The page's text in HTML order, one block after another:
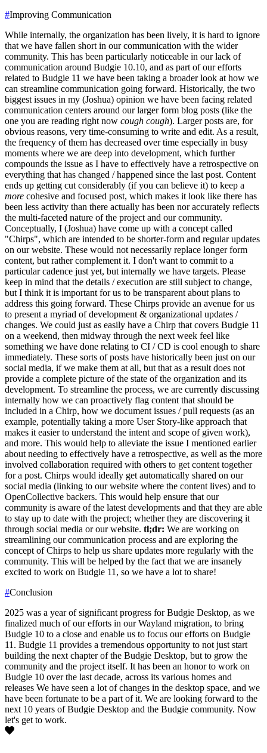
#Improving Communication
While internally, the organization has been lively, it is hard to ignore
that we have fallen short in our communication with the wider
community. This has been particularly noticeable in our lack of
communication around Budgie 10.10, and as part of our efforts
related to Budgie 11 we have been taking a broader look at how we
can streamline communication going forward. Historically, the two
biggest issues in my (Joshua) opinion we have been facing related
communication centers around our larger form blog posts (like the
one you are reading right now cough cough). Larger posts are, for
obvious reasons, very time-consuming to write and edit. As a result,
the frequency of them has decreased over time especially in busy
moments where we are deep into development, which further
compounds the issue as I have to effectively have a retrospective on
everything that has changed / happened since the last post. Content
ends up getting cut considerably (if you can believe it) to keep a
more cohesive and focused post, which makes it look like there has
been less activity than there actually has been nor accurately reflects
the multi-faceted nature of the project and our community.
Conceptually, I (Joshua) have come up with a concept called
"Chirps", which are intended to be shorter-form and regular updates
on our website. These would not necessarily replace longer form
content, but rather complement it. I don't want to commit to a
particular cadence just yet, but internally we have targets. Please
keep in mind that the details / execution are still subject to change,
but I think it is important for us to be transparent about plans to
address this going forward. These Chirps provide an avenue for us
to present a myriad of development & organizational updates /
changes. We could just as easily have a Chirp that covers Budgie 11
on a weekend, then midway through the next week feel like
something we have done relating to CI / CD is cool enough to share
immediately. These sorts of posts have historically been just on our
social media, if we make them at all, but that as a result does not
provide a complete picture of the state of the organization and its
development. To streamline the process, we are currently discussing
internally how we can proactively flag content that should be
included in a Chirp, how we document issues / pull requests (as an
example, potentially taking a more User Story-like approach that
makes it easier to understand the intent and scope of given work),
and more. This would help to alleviate the issue I mentioned earlier
about needing to effectively have a retrospective, as well as the more
involved collaboration required with others to get content together
for a post. Chirps would ideally get automatically shared on our
social media (linking to our website where the content lives) and to
OpenCollective backers. This would help ensure that our
community is aware of the latest developments and that they are able
to stay up to date with the project; whether they are discovering it
through social media or our website. tl;dr: We are working on
streamlining our communication process and are exploring the
concept of Chirps to help us share updates more regularly with the
community. This will be helped by the fact that we are insanely
excited to work on Budgie 11, so we have a lot to share!
#Conclusion
2025 was a year of significant progress for Budgie Desktop, as we
finalized much of our efforts in our Wayland migration, to bring
Budgie 10 to a close and enable us to focus our efforts on Budgie
11. Budgie 11 provides a tremendous opportunity to not just start
building the next chapter of the Budgie Desktop, but to grow the
community and the project itself. It has been an honor to work on
Budgie 10 over the last decade, across its various homes and
releases We have seen a lot of changes in the desktop space, and we
have been fortunate to be a part of it. We are looking forward to the
next 10 years of Budgie Desktop and the Budgie community. Now
let's get to work.